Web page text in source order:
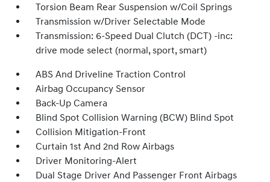
Torsion Beam Rear Suspension w/Coil Springs
Transmission w/Driver Selectable Mode
Transmission: 6-Speed Dual Clutch (DCT) -inc:
drive mode select (normal, sport, smart)
ABS And Driveline Traction Control
Airbag Occupancy Sensor
Back-Up Camera
Blind Spot Collision Warning (BCW) Blind Spot
Collision Mitigation-Front
Curtain 1st And 2nd Row Airbags
Driver Monitoring-Alert
Dual Stage Driver And Passenger Front Airbags